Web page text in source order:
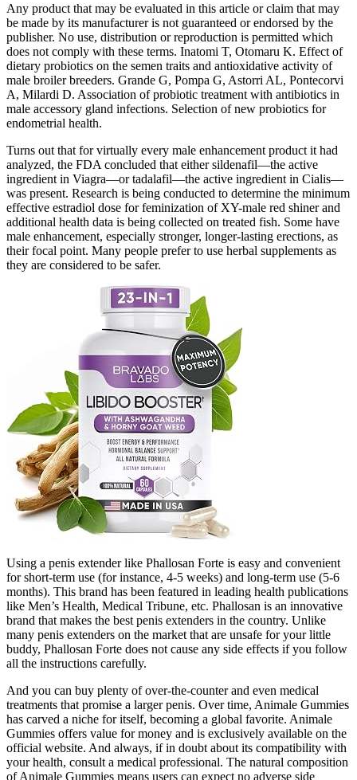
Any product that may be evaluated in this article or claim that may
be made by its manufacturer is not guaranteed or endorsed by the
publisher. No use, distribution or reproduction is permitted which
does not comply with these terms. Inatomi T, Otomaru K. Effect of
dietary probiotics on the semen traits and antioxidative activity of
male broiler breeders. Grande G, Pompa G, Astorri AL, Pontecorvi
A, Milardi D. Association of probiotic treatment with antibiotics in
male accessory gland infections. Selection of new probiotics for
endometrial health.
Turns out that for virtually every male enhancement product it had
analyzed, the FDA concluded that either sildenafil—the active
ingredient in Viagra—or tadalafil—the active ingredient in Cialis—
was present. Research is being conducted to determine the minimum
effective estradiol dose for feminization of XY-male red shiner and
additional health data is being collected on treated fish. Some have
male enhancement, especially stronger, longer-lasting erections, as
their focal point. Many people prefer to use herbal supplements as
they are considered to be safer.
Using a penis extender like Phallosan Forte is easy and convenient
for short-term use (for instance, 4-5 weeks) and long-term use (5-6
months). This brand has been featured in leading health publications
like Men’s Health, Medical Tribune, etc. Phallosan is an innovative
brand that makes the best penis extenders in the country. Unlike
many penis extenders on the market that are unsafe for your little
buddy, Phallosan Forte does not cause any side effects if you follow
all the instructions carefully.
And you can buy plenty of over-the-counter and even medical
treatments that promise a larger penis. Over time, Animale Gummies
has carved a niche for itself, becoming a global favorite. Animale
Gummies offers value for money and is exclusively available on the
official website. And always, if in doubt about its compatibility with
your health, consult a medical professional. The natural composition
of Animale Gummies means users can expect no adverse side